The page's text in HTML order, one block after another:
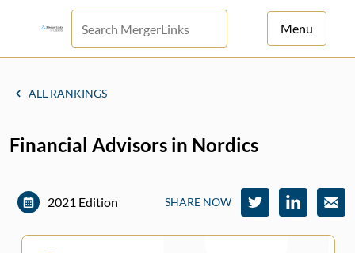
Menu
News
ALL RANKINGS
Financial Advisors in Nordics
2021 Edition SHARE NOW